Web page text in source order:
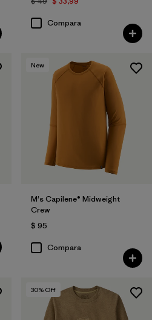
Compara
New
M's Capilene® Midweight
Crew
$ 95
Compara
30% Off